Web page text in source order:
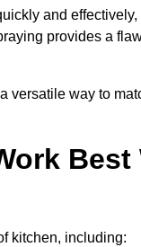
and
provides a
a versatile way to
Best
kitchen, including: